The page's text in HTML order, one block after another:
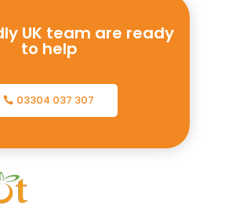
UK team are ready
to help
03304 037 307